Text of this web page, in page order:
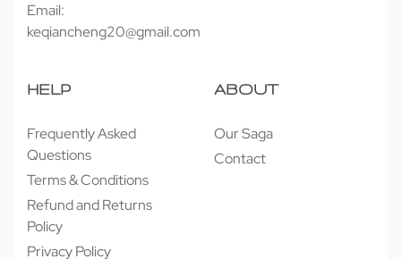
Email:
keqiancheng20@gmail.com
HELP
Frequently Asked
Questions
Terms & Conditions
Refund and Returns
Policy
Privacy Policy
ABOUT
Our Saga
Contact